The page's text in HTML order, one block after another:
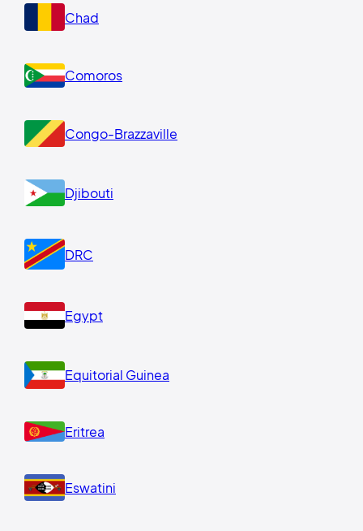
Chad
Comoros
Congo-Brazzaville
Djibouti
DRC
Egypt
Equitorial Guinea
Eritrea
Eswatini